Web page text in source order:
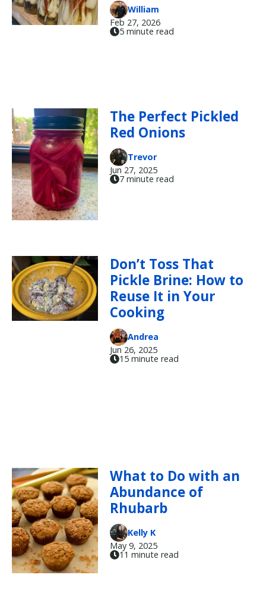
William
Feb 27, 2026
5 minute read
The Perfect Pickled
Red Onions
Trevor
Jun 27, 2025
7 minute read
Don’t Toss That
Pickle Brine: How to
Reuse It in Your
Cooking
Andrea
Jun 26, 2025
15 minute read
What to Do with an
Abundance of
Rhubarb
Kelly K
May 9, 2025
11 minute read